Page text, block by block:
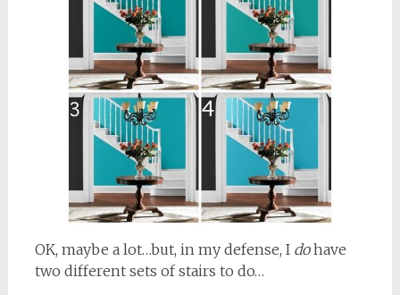
OK, maybe a lot…but, in my defense, I dohave
two different sets of stairs to do…